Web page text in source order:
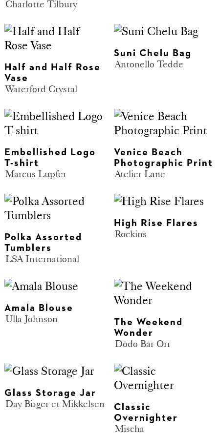
Charlotte Tilbury
Half and Half Rose
Vase
Waterford Crystal
Suni Chelu Bag
Antonello Tedde
Embellished Logo
T-shirt
Marcus Lupfer
Venice Beach
Photographic Print
Atelier Lane
Polka Assorted
Tumblers
LSA International
High Rise Flares
Rockins
Amala Blouse
Ulla Johnson
The Weekend
Wonder
Dodo Bar Orr
Glass Storage Jar
Day Birger et Mikkelsen
Classic
Overnighter
Mischa